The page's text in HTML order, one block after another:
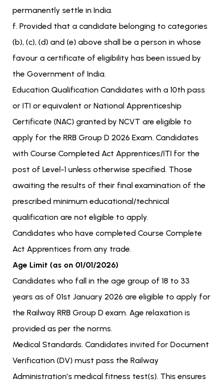
permanently settle in India.
f. Provided that a candidate belonging to categories
(b), (c), (d) and (e) above shall be a person in whose
favour a certificate of eligibility has been issued by
the Government of India.
Education Qualification Candidates with a 10th pass
or ITI or equivalent or National Apprenticeship
Certificate (NAC) granted by NCVT are eligible to
apply for the RRB Group D 2026 Exam. Candidates
with Course Completed Act Apprentices/ITI for the
post of Level-1 unless otherwise specified. Those
awaiting the results of their final examination of the
prescribed minimum educational/technical
qualification are not eligible to apply.
Candidates who have completed Course Complete
Act Apprentices from any trade.
Age Limit (as on 01/01/2026)
Candidates who fall in the age group of 18 to 33
years as of 01st January 2026 are eligible to apply for
the Railway RRB Group D exam. Age relaxation is
provided as per the norms.
Medical Standards. Candidates invited for Document
Verification (DV) must pass the Railway
Administration’s medical fitness test(s). This ensures